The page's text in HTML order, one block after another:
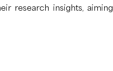
research insights,